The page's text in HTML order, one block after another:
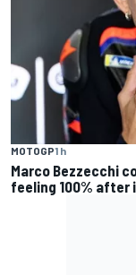
MOTOGP1 h
Marco Bezzecchi
feeling 100% after